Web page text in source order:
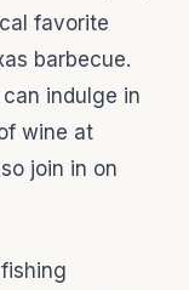
favorite
barbecue.
indulge in
wine at
join in on